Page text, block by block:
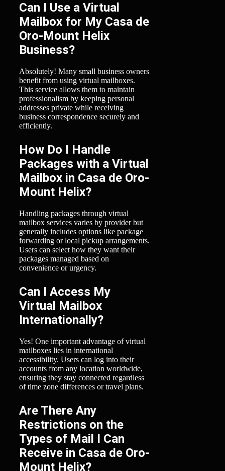
Can I Use a Virtual
Mailbox for My Casa de
Oro-Mount Helix
Business?
Absolutely! Many small business owners
benefit from using virtual mailboxes.
This service allows them to maintain
professionalism by keeping personal
addresses private while receiving
business correspondence securely and
efficiently.
How Do I Handle
Packages with a Virtual
Mailbox in Casa de Oro-
Mount Helix?
Handling packages through virtual
mailbox services varies by provider but
generally includes options like package
forwarding or local pickup arrangements.
Users can select how they want their
packages managed based on
convenience or urgency.
Can I Access My
Virtual Mailbox
Internationally?
Yes! One important advantage of virtual
mailboxes lies in international
accessibility. Users can log into their
accounts from any location worldwide,
ensuring they stay connected regardless
of time zone differences or travel plans.
Are There Any
Restrictions on the
Types of Mail I Can
Receive in Casa de Oro-
Mount Helix?